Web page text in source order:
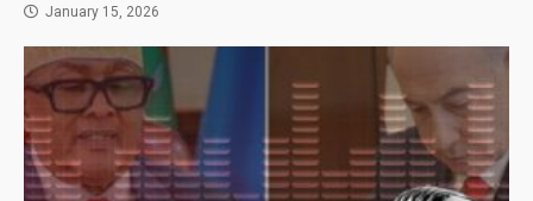
January 15, 2026